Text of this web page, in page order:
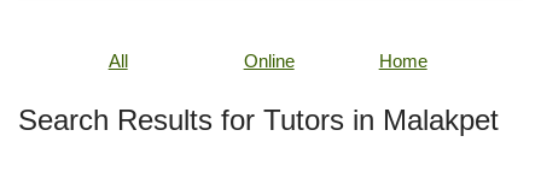
All Online Home
Search Results for Tutors in Malakpet